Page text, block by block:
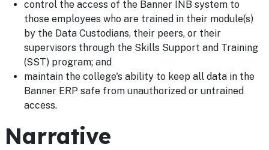
control the access of the Banner INB system to
those employees who are trained in their module(s)
by the Data Custodians, their peers, or their
supervisors through the Skills Support and Training
(SST) program; and
maintain the college's ability to keep all data in the
Banner ERP safe from unauthorized or untrained
access.
Narrative